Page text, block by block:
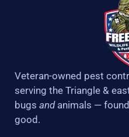
Veteran-owned pest
serving the Triangle &
bugs andanimals —
good.